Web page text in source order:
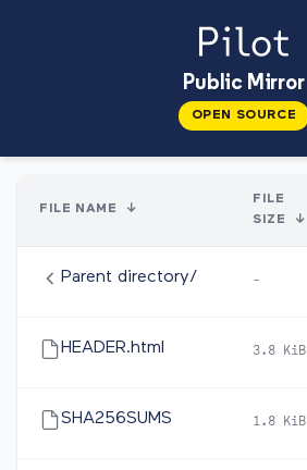
Public Mirror
OPEN SOURCE
FILE NAME ↓
FILE
SIZE
↓
Parent directory/ -
HEADER.html 3.8 KiB
SHA256SUMS 1.8 KiB